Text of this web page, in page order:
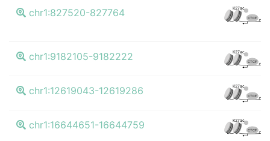
chr1:827520-827764 K27ac
CTCF
chr1:9182105-9182222 K27ac
CTCF
chr1:12619043-12619286 K27ac
CTCF
chr1:16644651-16644759 K27ac
CTCF